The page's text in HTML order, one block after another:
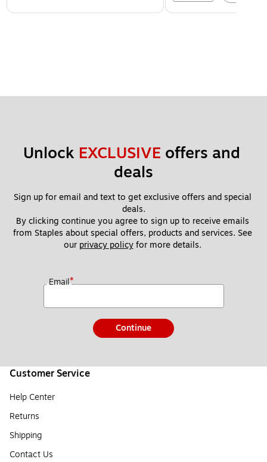
Unlock EXCLUSIVE offers and
deals
Sign up for email and text to get exclusive offers and special
deals.
By clicking continue you agree to sign up to receive emails
from Staples about special offers, products and services. See
our privacy policy for more details.
Email*
Continue
Customer Service
Help Center
Returns
Shipping
Contact Us